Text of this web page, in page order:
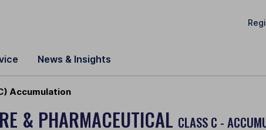
News & Insights
Accumulation
& PHARMACEUTICAL CLASS C -